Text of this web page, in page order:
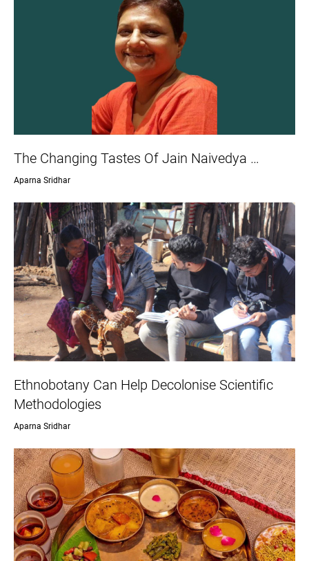
The Changing Tastes Of Jain Naivedya …
Aparna Sridhar
Ethnobotany Can Help Decolonise Scientific
Methodologies
Aparna Sridhar